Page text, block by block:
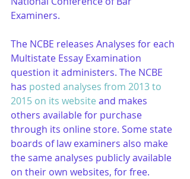
Examiners.
The NCBE releases Analyses for each
Multistate Essay Examination
question it administers. The NCBE
has posted analyses from 2013 to
2015 on its website and makes
others available for purchase
through its online store. Some state
boards of law examiners also make
the same analyses publicly available
on their own websites, for free.